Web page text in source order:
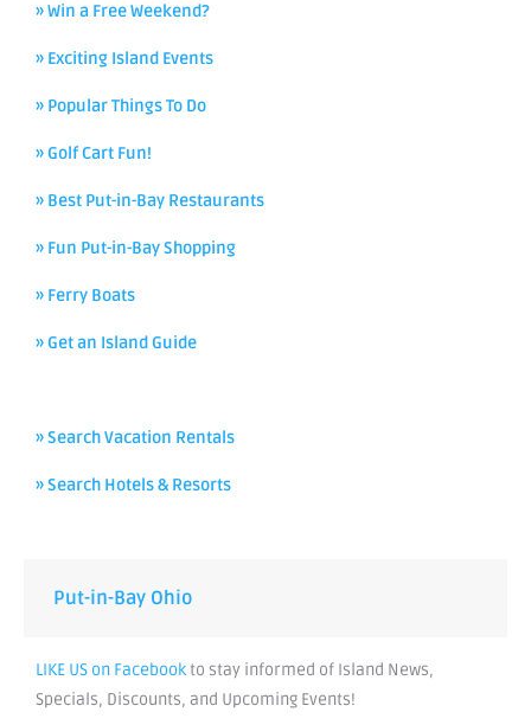
» Win a Free Weekend?
» Exciting Island Events
» Popular Things To Do
» Golf Cart Fun!
» Best Put-in-Bay Restaurants
» Fun Put-in-Bay Shopping
» Ferry Boats
» Get an Island Guide
» Search Vacation Rentals
» Search Hotels & Resorts
Put-in-Bay Ohio
LIKE US on Facebookto stay informed of Island News,
Specials, Discounts, and Upcoming Events!